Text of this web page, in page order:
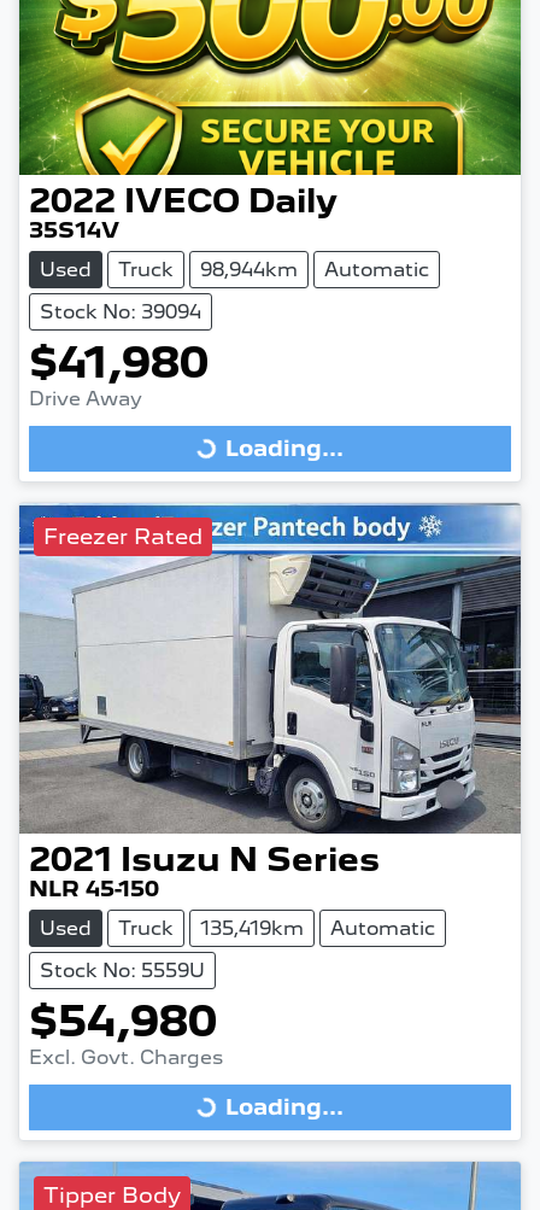
2022 IVECO Daily
35S14V
Used Truck 98,944km
Automatic
Stock No: 39094
$41,980
Drive Away
Loading...
Loading...
Freezer Rated
2021 Isuzu N Series
NLR 45-150
Used Truck 135,419km
Automatic
Stock No: 5559U
$54,980
Excl. Govt. Charges
Loading...
Loading...
Tipper Body